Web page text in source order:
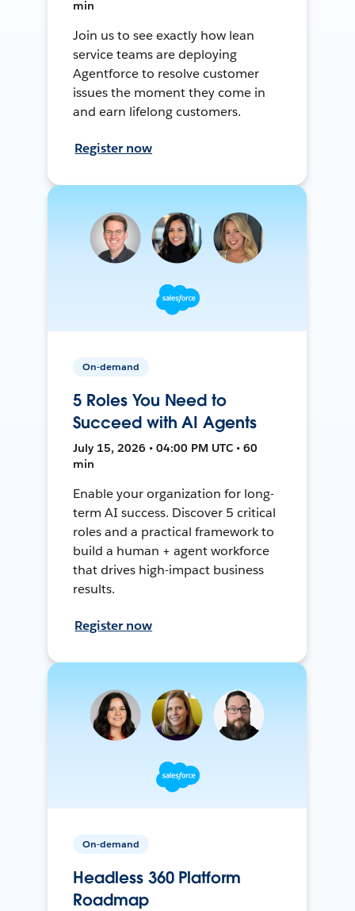
min
Join us to see exactly how lean
service teams are deploying
Agentforce to resolve customer
issues the moment they come in
and earn lifelong customers.
Register now
On-demand
5 Roles You Need to
Succeed with AI Agents
July 15, 2026 • 04:00 PM UTC • 60
min
Enable your organization for long-
term AI success. Discover 5 critical
roles and a practical framework to
build a human + agent workforce
that drives high-impact business
results.
Register now
On-demand
Headless 360 Platform
Roadmap